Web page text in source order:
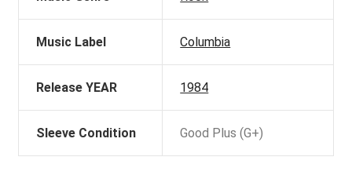
Music Label Columbia
Release YEAR 1984
Sleeve Condition Good Plus (G+)